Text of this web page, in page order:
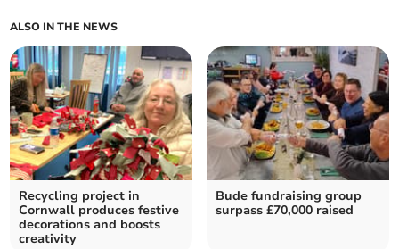
ALSO IN THE NEWS
Recycling project in
Cornwall produces festive
decorations and boosts
creativity
Bude fundraising group
surpass £70,000 raised